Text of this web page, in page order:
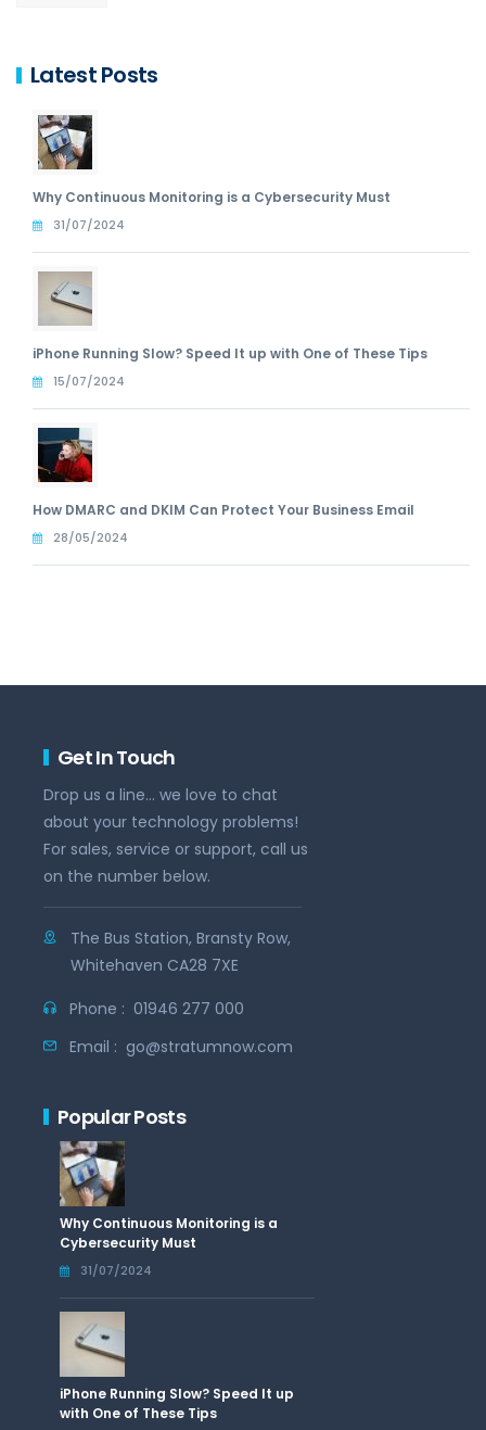
Latest Posts
Why Continuous Monitoring is a Cybersecurity Must
31/07/2024
iPhone Running Slow? Speed It up with One of These Tips
15/07/2024
How DMARC and DKIM Can Protect Your Business Email
28/05/2024
Get In Touch
Drop us a line... we love to chat
about your technology problems!
For sales, service or support, call us
on the number below.
The Bus Station, Bransty Row,
Whitehaven CA28 7XE
Phone : 01946 277 000
Email : go@stratumnow.com
Popular Posts
Why Continuous Monitoring is a
Cybersecurity Must
31/07/2024
iPhone Running Slow? Speed It up
with One of These Tips